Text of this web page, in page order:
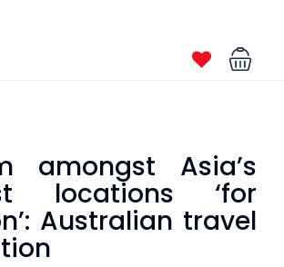
amongst Asia’s
locations ‘for
Australian travel